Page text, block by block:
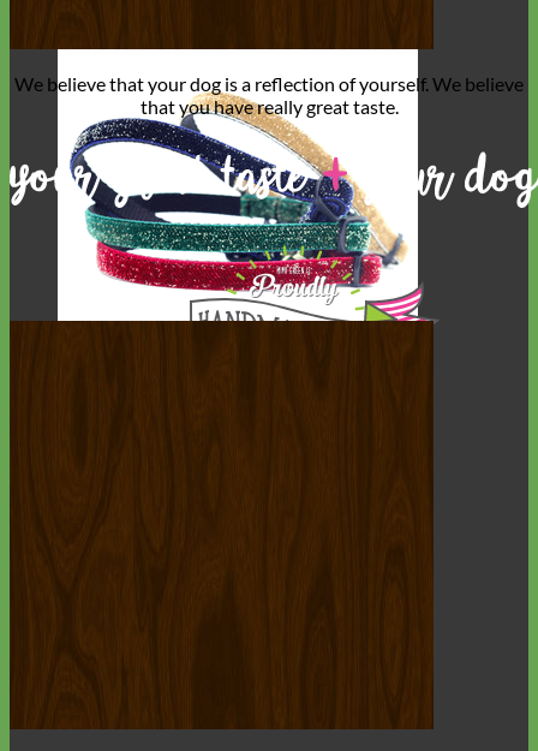
We believe thatyour dog is a reflection of yourself. We believe
that you havereally great taste.